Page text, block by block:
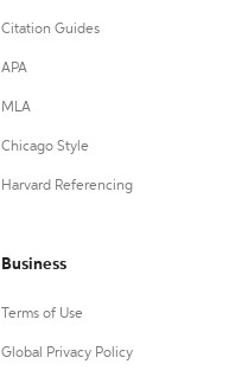
Citation Guides
APA
MLA
Chicago Style
Harvard Referencing
Business
Terms of Use
Global Privacy Policy